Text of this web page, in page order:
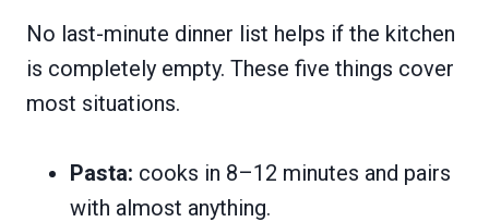
No last-minute dinner list helps if the kitchen
is completely empty. These five things cover
most situations.
Pasta: cooks in 8–12 minutes and pairs
with almost anything.